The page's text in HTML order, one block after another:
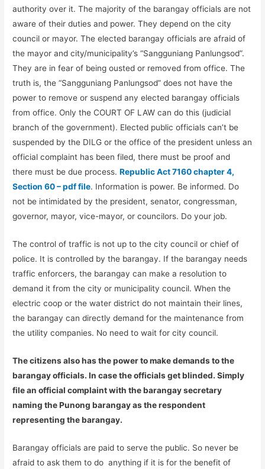
authority over it. The majority of the barangay officials are not
aware of their duties and power. They depend on the city
council or mayor. The elected barangay officials are afraid of
the mayor and city/municipality’s “Sangguniang Panlungsod”.
They are in fear of being ousted or removed from office. The
truth is, the “Sangguniang Panlungsod” does not have the
power to remove or suspend any elected barangay officials
from office. Only the COURT OF LAW can do this (judicial
branch of the government). Elected public officials can’t be
suspended by the DILG or the office of the president unless an
official complaint has been filed, there must be proof and
there must be due process.Republic Act 7160 chapter 4,
Section 60 – pdf file. Information is power. Be informed. Do
not be intimidated by the president, senator, congressman,
governor, mayor, vice-mayor, or councilors. Do your job.
The control of traffic is not up to the city council or chief of
police. It is controlled by the barangay. If the barangay needs
traffic enforcers, the barangay can make a resolution to
demand it from the city or municipality council. When the
electric coop or the water district do not maintain their lines,
the barangay can directly demand for the maintenance from
the utility companies. No need to wait for city council.
The citizens also has the power to make demands to the
barangay officials. In case the officials get blinded. Simply
file an official complaint with the barangay secretary
naming the Punong barangay as the respondent
representing the barangay.
Barangay officials are paid to serve the public. So never be
afraid to ask them to do anything if it is for the benefit of